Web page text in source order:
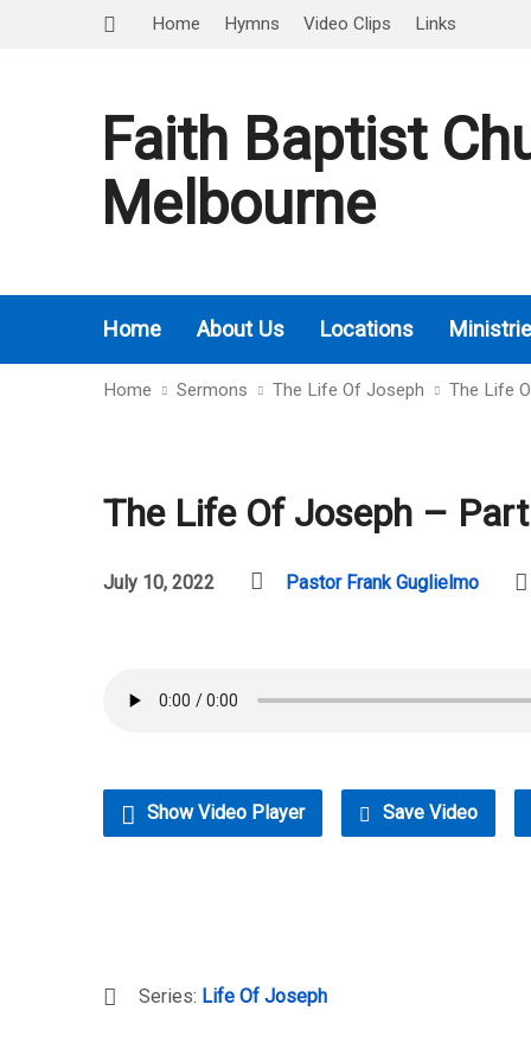
Home Hymns Video Clips Links
Faith Baptist
Melbourne
Home About Us Locations
Home Sermons The Life Of Joseph The Life
The Life Of Joseph –
July 10, 2022 Pastor Frank Guglielmo
Show Video Player Save Video
Series: Life Of Joseph